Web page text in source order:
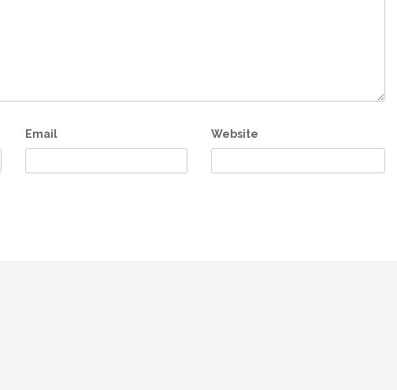
Email Website